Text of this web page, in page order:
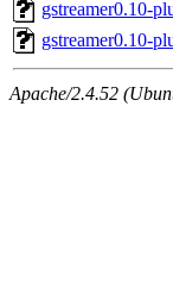
gstreamer0.10-
gstreamer0.10-
Apache/2.4.52